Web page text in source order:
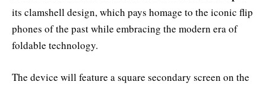
its clamshell design, which pays homage to the iconic flip
phones of the past while embracing the modern era of
foldable technology.
The device will feature a square secondary screen on the